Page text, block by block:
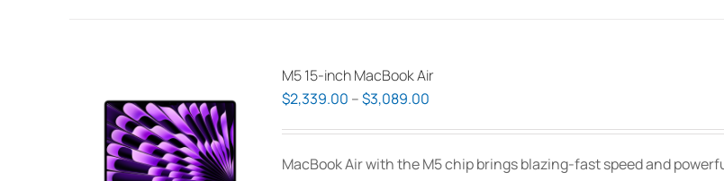
The
options
may
be
M5 15-inch MacBook Air
$2,339.00 –$3,089.00
through
MacBook Air with the M5 chip brings blazing-fast speed and